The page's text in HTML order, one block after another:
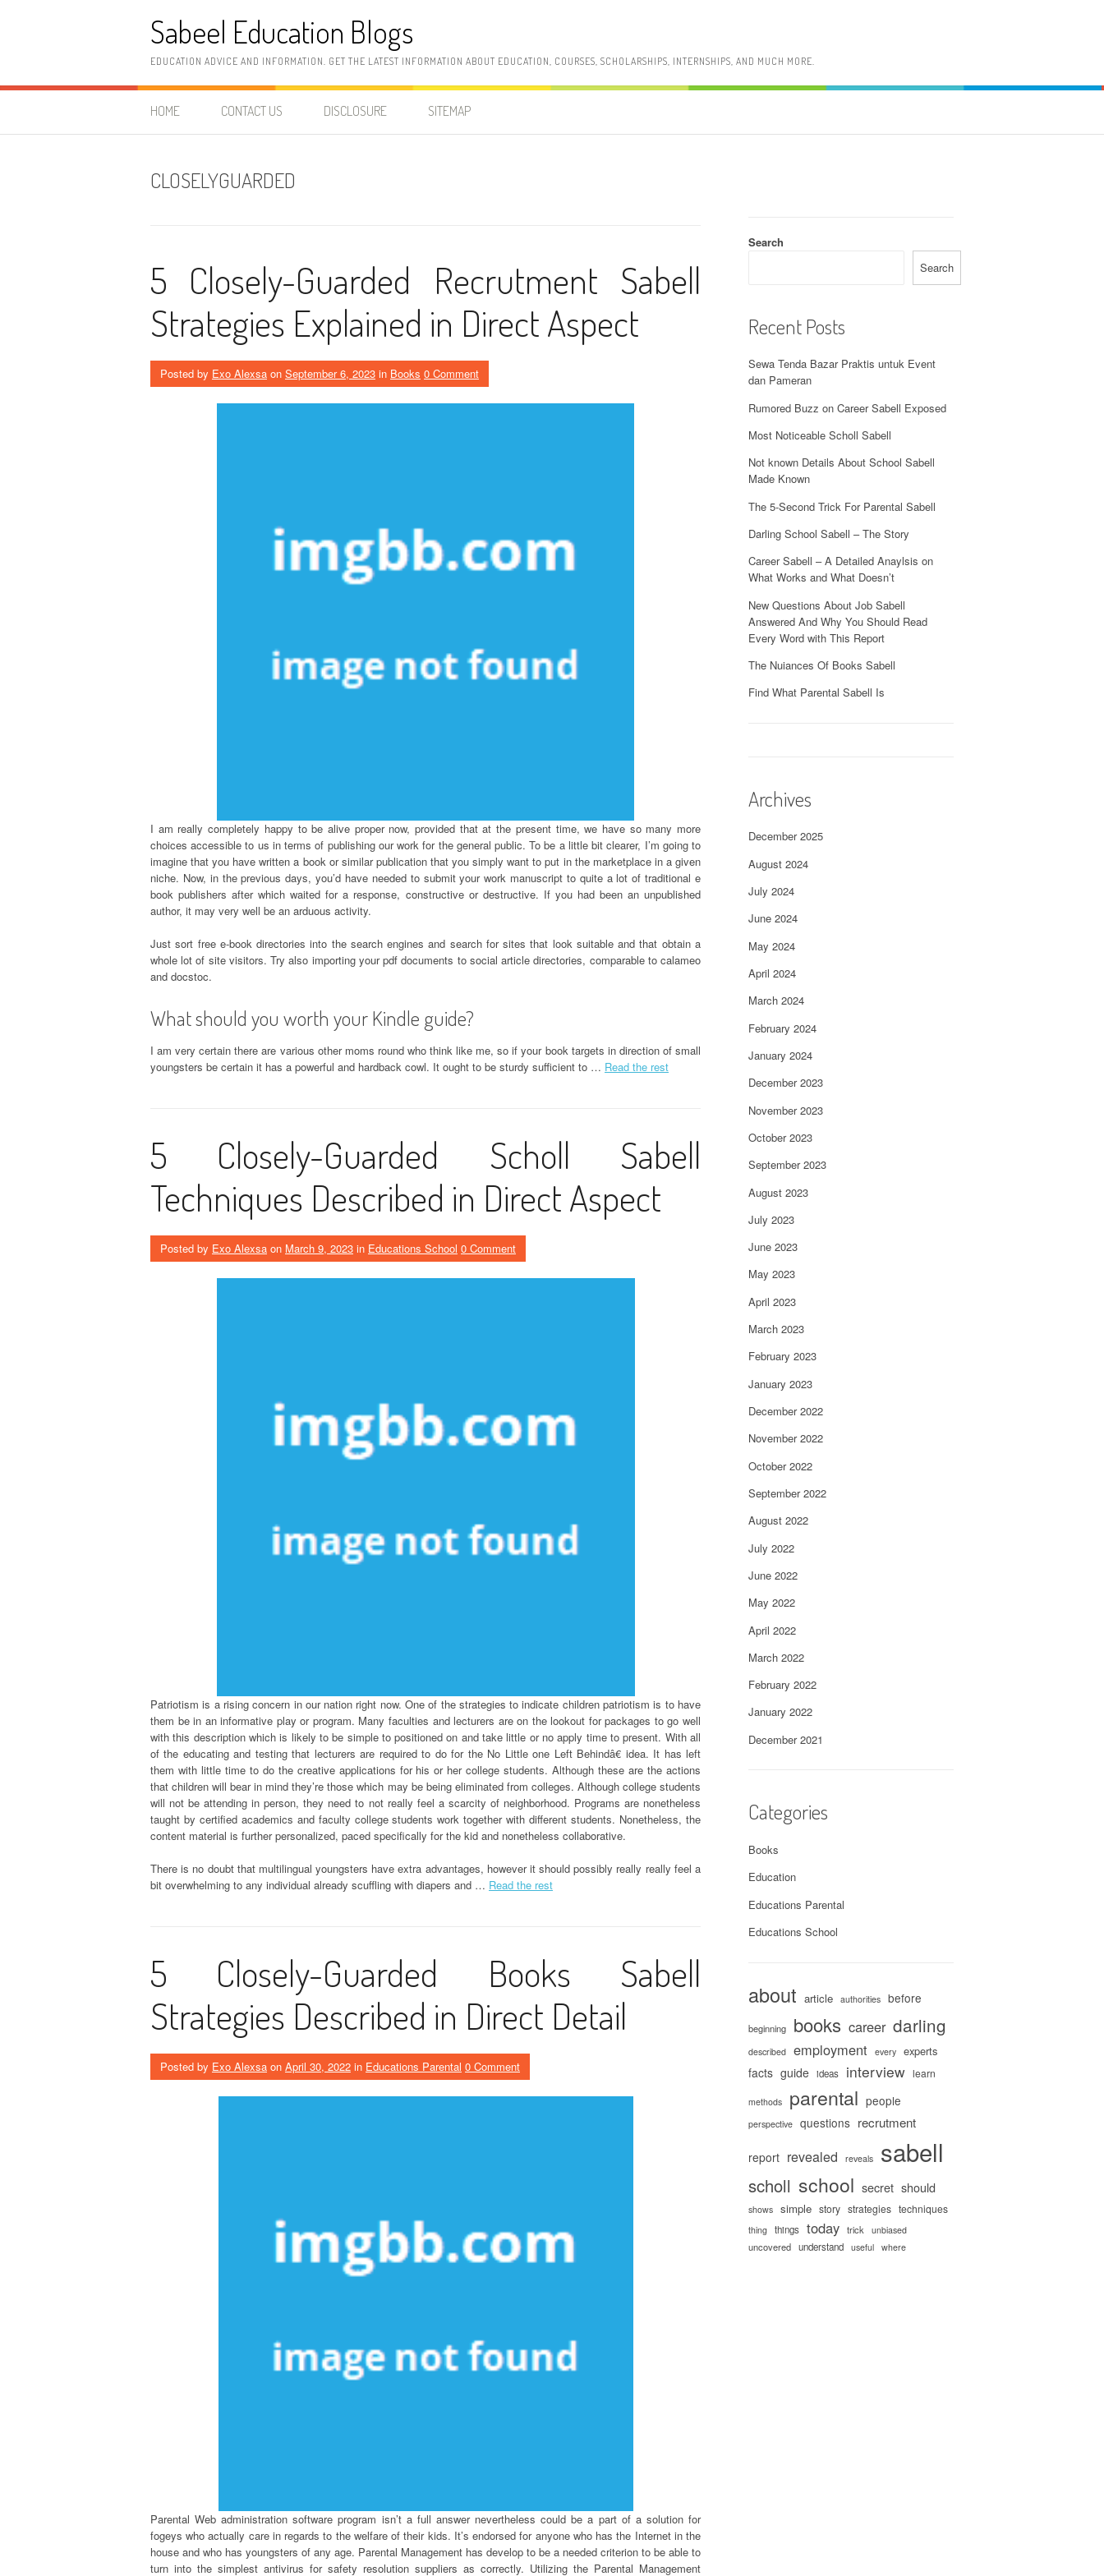
Sabeel Education Blogs
EDUCATION ADVICE AND INFORMATION. GET THE LATEST INFORMATION ABOUT EDUCATION, COURSES, SCHOLARSHIPS, INTERNSHIPS, AND MUCH MORE.
HOME CONTACT US DISCLOSURE SITEMAP
CLOSELYGUARDED
5 Closely-Guarded Recrutment Sabell
Strategies Explained in Direct Aspect
Posted by Exo Alexsa on September 6, 2023 in Books 0 Comment
I am really completely happy to be alive proper now, provided that at the present time, we have so many more
choices accessible to us in terms of publishing our work for the general public. To be a little bit clearer, I’m going to
imagine that you have written a book or similar publication that you simply want to put in the marketplace in a given
niche. Now, in the previous days, you’d have needed to submit your work manuscript to quite a lot of traditional e
book publishers after which waited for a response, constructive or destructive. If you had been an unpublished
author, it may very well be an arduous activity.
Just sort free e-book directories into the search engines and search for sites that look suitable and that obtain a
whole lot of site visitors. Try also importing your pdf documents to social article directories, comparable to calameo
and docstoc.
What should you worth your Kindle guide?
I am very certain there are various other moms round who think like me, so if your book targets in direction of small
youngsters be certain it has a powerful and hardback cowl. It ought to be sturdy sufficient to … Read the rest
5 Closely-Guarded Scholl Sabell
Techniques Described in Direct Aspect
Posted by Exo Alexsa on March 9, 2023 in Educations School 0 Comment
Patriotism is a rising concern in our nation right now. One of the strategies to indicate children patriotism is to have
them be in an informative play or program. Many faculties and lecturers are on the lookout for packages to go well
with this description which is likely to be simple to positioned on and take little or no apply time to present. With all
of the educating and testing that lecturers are required to do for the No Little one Left Behindâ€ idea. It has left
them with little time to do the creative applications for his or her college students. Although these are the actions
that children will bear in mind they’re those which may be being eliminated from colleges. Although college students
will not be attending in person, they need to not really feel a scarcity of neighborhood. Programs are nonetheless
taught by certified academics and faculty college students work together with different students. Nonetheless, the
content material is further personalized, paced specifically for the kid and nonetheless collaborative.
There is no doubt that multilingual youngsters have extra advantages, however it should possibly really really feel a
bit overwhelming to any individual already scuffling with diapers and … Read the rest
5 Closely-Guarded Books Sabell
Strategies Described in Direct Detail
Posted by Exo Alexsa on April 30, 2022 in Educations Parental 0 Comment
Parental Web administration software program isn’t a full answer nevertheless could be a part of a solution for
fogeys who actually care in regards to the welfare of their kids. It’s endorsed for anyone who has the Internet in the
house and who has youngsters of any age. Parental Management has develop to be a needed criterion to be able to
turn into the simplest antivirus for safety resolution suppliers as correctly. Utilizing the Parental Management
Search
Search
Recent Posts
Sewa Tenda Bazar Praktis untuk Event
dan Pameran
Rumored Buzz on Career Sabell Exposed
Most Noticeable Scholl Sabell
Not known Details About School Sabell
Made Known
The 5-Second Trick For Parental Sabell
Darling School Sabell – The Story
Career Sabell – A Detailed Anaylsis on
What Works and What Doesn’t
New Questions About Job Sabell
Answered And Why You Should Read
Every Word with This Report
The Nuiances Of Books Sabell
Find What Parental Sabell Is
Archives
December 2025
August 2024
July 2024
June 2024
May 2024
April 2024
March 2024
February 2024
January 2024
December 2023
November 2023
October 2023
September 2023
August 2023
July 2023
June 2023
May 2023
April 2023
March 2023
February 2023
January 2023
December 2022
November 2022
October 2022
September 2022
August 2022
July 2022
June 2022
May 2022
April 2022
March 2022
February 2022
January 2022
December 2021
Categories
Books
Education
Educations Parental
Educations School
about article authorities before
beginning books career darling
described employment every experts
facts guide ideas interview learn
methods parental people
perspective questions recrutment
report revealed reveals sabell
scholl school secret should
shows simple story strategies techniques
thing things today trick unbiased
uncovered understand useful where